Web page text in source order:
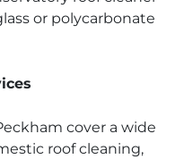
or polycarbonate
cover a wide
roof cleaning,